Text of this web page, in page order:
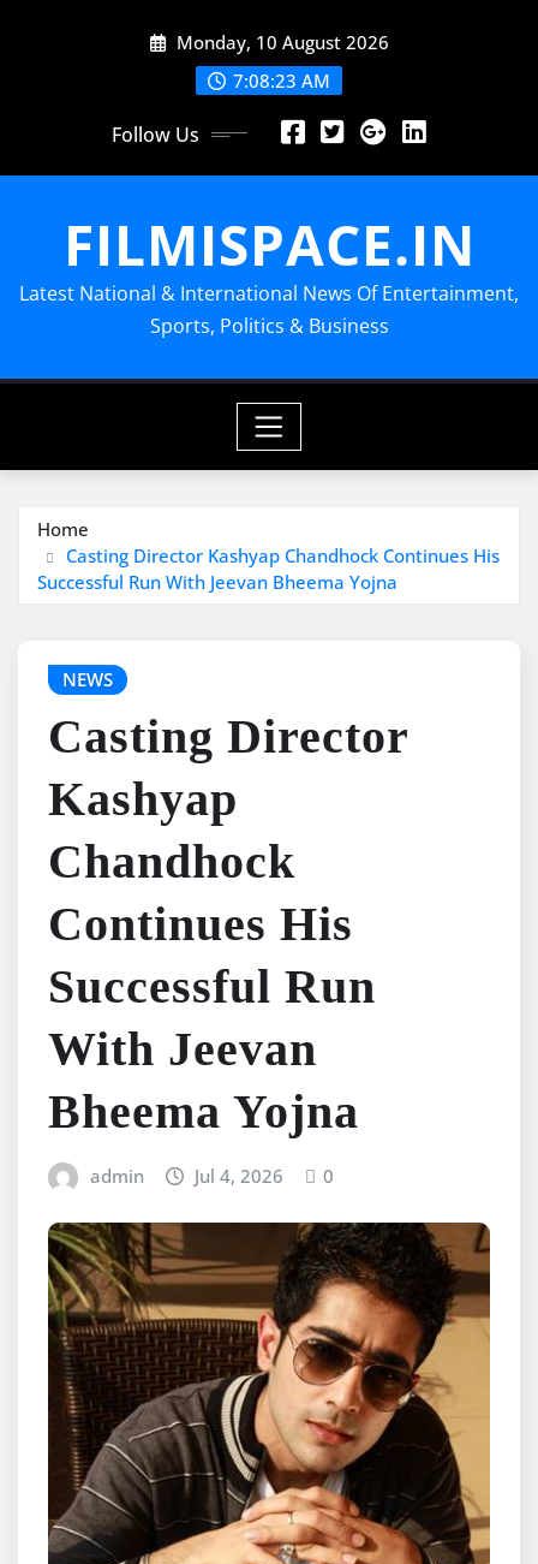
Monday, 10 August 2026
7:08:24 AM
Follow Us
FILMISPACE.IN
Latest National & International News Of Entertainment,
Sports, Politics & Business
Home
Casting Director Kashyap Chandhock Continues His
Successful Run With Jeevan Bheema Yojna
NEWS
Casting Director
Kashyap
Chandhock
Continues His
Successful Run
With Jeevan
Bheema Yojna
admin Jul 4, 2026 0